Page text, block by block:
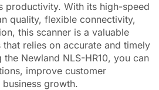
productivity. With its high-speed
quality, flexible connectivity,
this scanner is a valuable
relies on accurate and timely
Newland NLS-HR10, you can
improve customer
growth.